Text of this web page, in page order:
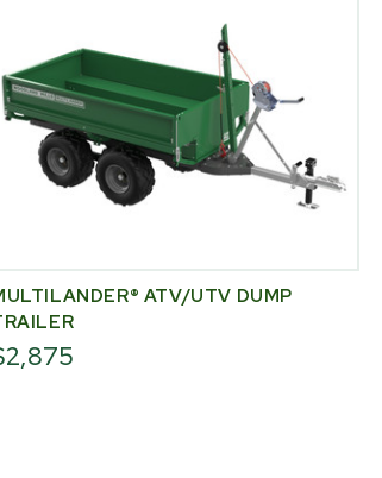
ATV/UTV DUMP